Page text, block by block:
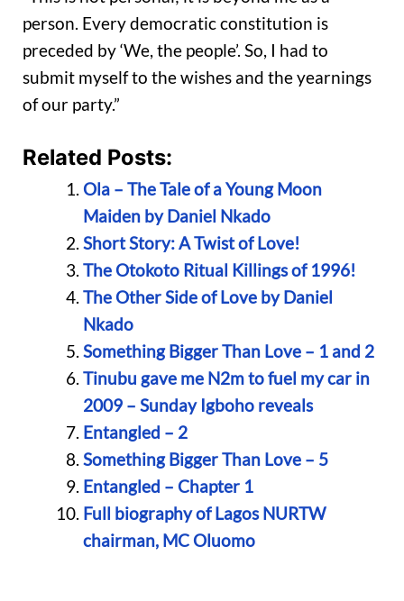
person. Every democratic constitution is
preceded by ‘We, the people’. So, I had to
submit myself to the wishes and the yearnings
of our party.”
Related Posts:
Ola – The Tale of a Young Moon
Maiden by Daniel Nkado
Short Story: A Twist of Love!
The Otokoto Ritual Killings of 1996!
The Other Side of Love by Daniel
Nkado
Something Bigger Than Love – 1 and 2
Tinubu gave me N2m to fuel my car in
2009 – Sunday Igboho reveals
Entangled – 2
Something Bigger Than Love – 5
Entangled – Chapter 1
Full biography of Lagos NURTW
chairman, MC Oluomo